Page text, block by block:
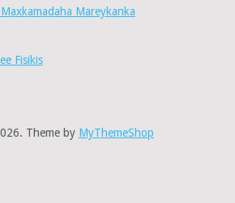
Mareykanka
Fisikis
Theme by MyThemeShop